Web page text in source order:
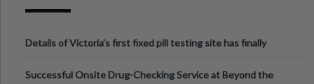
Details of Victoria’s first fixed pill testing site has finally
Successful Onsite Drug-Checking Service at Beyond the